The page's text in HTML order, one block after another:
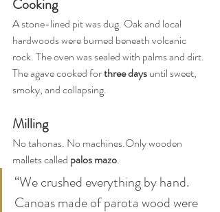
Cooking
A stone-lined pit was dug. Oak and local
hardwoods were burned beneath volcanic
rock. The oven was sealed with palms and dirt.
The agave cooked for three days until sweet,
smoky, and collapsing.
Milling
No tahonas. No machines.Only wooden
mallets called palos mazo.
“We crushed everything by hand.
Canoas made of parota wood were